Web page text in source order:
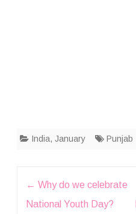
India, January Punjab
← Why do we celebrate
National Youth Day?